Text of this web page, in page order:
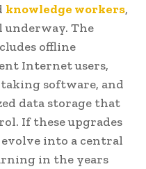
knowledge workers,
The
offline
Internet users,
software, and
data storage that
If these upgrades
into a central
in the years